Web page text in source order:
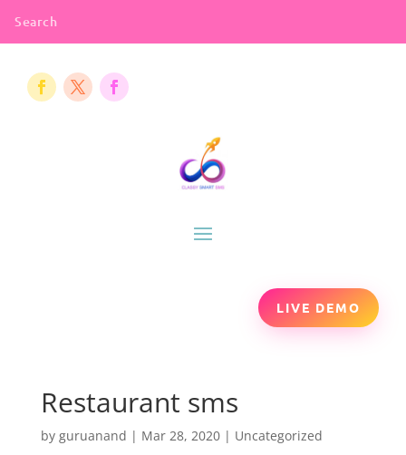
LIVE DEMO
Restaurant sms
by guruanand | Mar 28, 2020| Uncategorized